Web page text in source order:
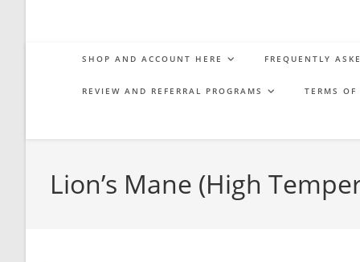
SHOP AND ACCOUNT HERE FREQUENTLY
REVIEW AND REFERRAL PROGRAMS TERMS OF
Lion’s Mane (High